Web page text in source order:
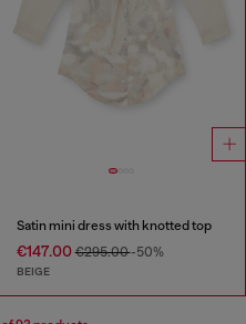
Satin mini dress with knotted top
€147.00€295.00-50%
BEIGE